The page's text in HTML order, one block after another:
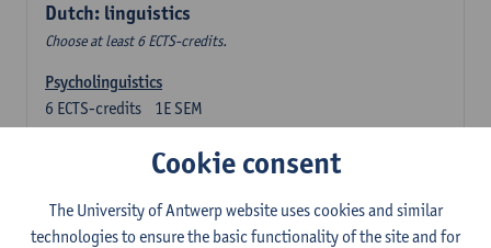
Dutch: linguistics
Choose at least 6 ECTS-credits.
Psycholinguistics
1E SEM
6 ECTS-credits
Lecturer(s):
Sarah Bernolet
The Sociolinguistics of Online Communication
2E SEM
6ECTS-credits
Lecturer(s):
Reinhild Vandekerckhove
Cookie consent
The University of Antwerp website uses cookies and similar
technologies to ensure the basic functionality of the site and for